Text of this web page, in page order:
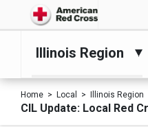
Illinois Region
Home Local Illinois Region
CIL Update: Local Red